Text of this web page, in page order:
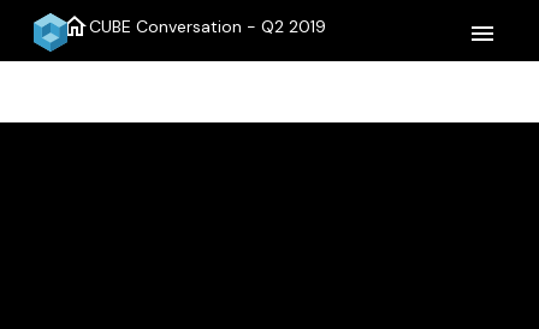
homeCUBE Conversation - Q2 2019 menu